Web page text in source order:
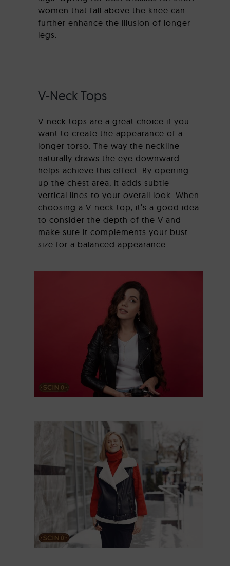
women that fall above the knee can
further enhance the illusion of longer
legs.
V-Neck Tops
V-neck tops are a great choice if you
want to create the appearance of a
longer torso. The way the neckline
naturally draws the eye downward
helps achieve this effect. By opening
up the chest area, it adds subtle
vertical lines to your overall look. When
choosing a V-neck top, it’s a good idea
to consider the depth of the V and
make sure it complements your bust
size for a balanced appearance.